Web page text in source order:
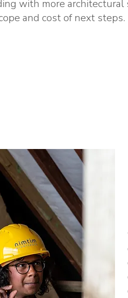
with more
and cost of next steps.